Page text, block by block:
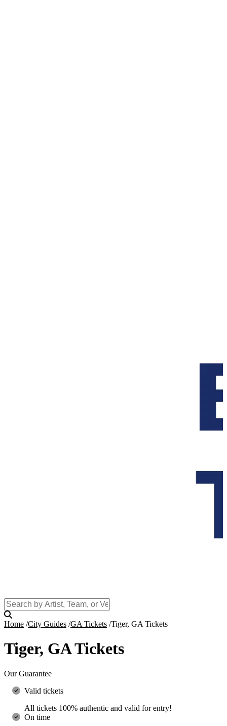
Home City Guides GA Tickets Tiger, GA Tickets
Tiger, GA Tickets
Our Guarantee
Valid tickets
All tickets 100% authentic and valid for entry!
On time